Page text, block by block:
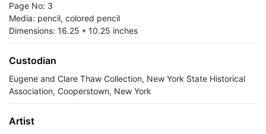
Page No: 3
Media: pencil, colored pencil
Dimensions: 16.25 * 10.25 inches
Custodian
Eugene and Clare Thaw Collection, New York State Historical
Association, Cooperstown, New York
Artist